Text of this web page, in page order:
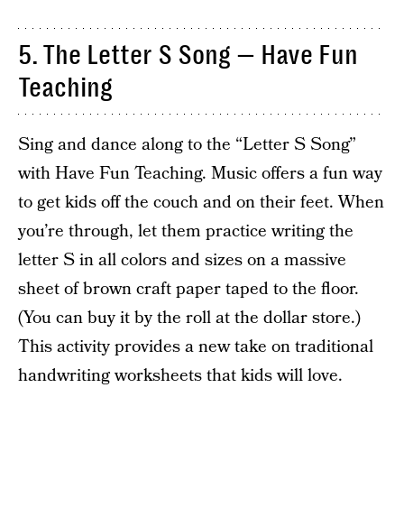
5. The Letter S Song — Have Fun
Teaching
Sing and dance along to the “Letter S Song”
with Have Fun Teaching. Music offers a fun way
to get kids off the couch and on their feet. When
you’re through, let them practice writing the
letter S in all colors and sizes on a massive
sheet of brown craft paper taped to the floor.
(You can buy it by the roll at the dollar store.)
This activity provides a new take on traditional
handwriting worksheets that kids will love.